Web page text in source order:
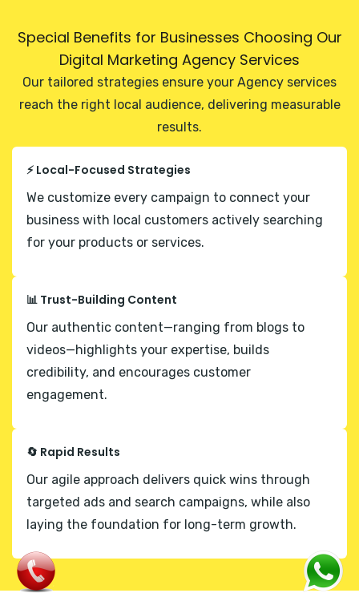
Special Benefits for Businesses Choosing Our
Digital Marketing Agency Services
Our tailored strategies ensure your Agency services
reach the right local audience, delivering measurable
results.
⚡ Local-Focused Strategies
We customize every campaign to connect your
business with local customers actively searching
for your products or services.
📊 Trust-Building Content
Our authentic content—ranging from blogs to
videos—highlights your expertise, builds
credibility, and encourages customer
engagement.
🔄 Rapid Results
Our agile approach delivers quick wins through
targeted ads and search campaigns, while also
laying the foundation for long-term growth.